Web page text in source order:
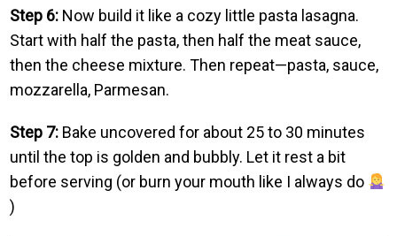
Step 6: Now build it like a cozy little pasta lasagna.
Start with half the pasta, then half the meat sauce,
then the cheese mixture. Then repeat—pasta, sauce,
mozzarella, Parmesan.
Step 7: Bake uncovered for about 25 to 30 minutes
until the top is golden and bubbly. Let it rest a bit
before serving (or burn your mouth like I always do
)